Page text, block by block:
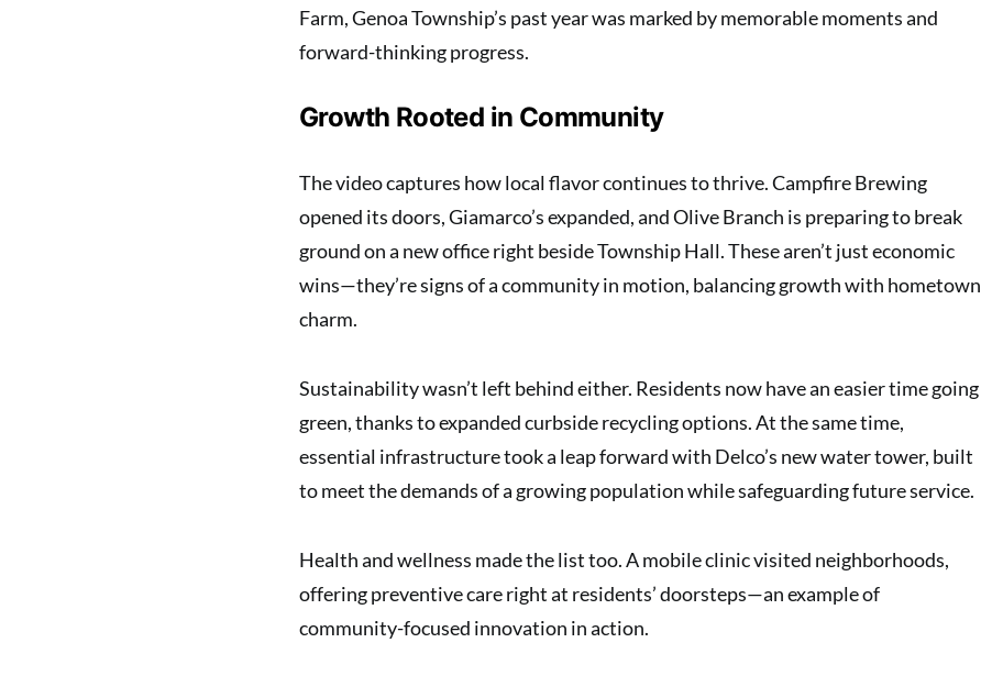
Farm, Genoa Township’s past year was marked by memorable moments and
forward-thinking progress.
Growth Rooted in Community
The video captures how local flavor continues to thrive. Campfire Brewing
opened its doors, Giamarco’s expanded, and Olive Branch is preparing to break
ground on a new office right beside Township Hall. These aren’t just economic
wins—they’re signs of a community in motion, balancing growth with hometown
charm.
Sustainability wasn’t left behind either. Residents now have an easier time going
green, thanks to expanded curbside recycling options. At the same time,
essential infrastructure took a leap forward with Delco’s new water tower, built
to meet the demands of a growing population while safeguarding future service.
Health and wellness made the list too. A mobile clinic visited neighborhoods,
offering preventive care right at residents’ doorsteps—an example of
community-focused innovation in action.